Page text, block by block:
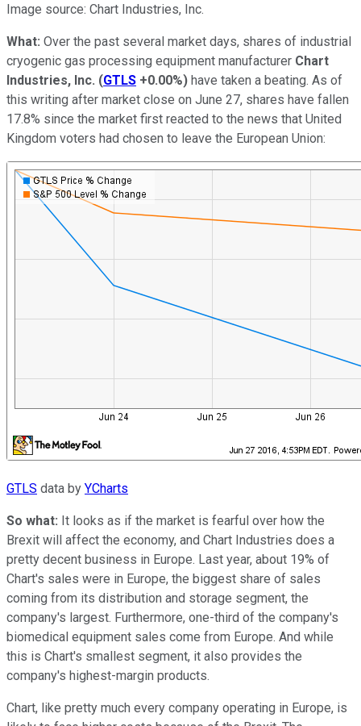
Image source: Chart Industries, Inc.
What: Over the past several market days, shares of industrial
cryogenic gas processing equipment manufacturer Chart
Industries, Inc. (GTLS +0.00%) have taken a beating. As of
this writing after market close on June 27, shares have fallen
17.8% since the market first reacted to the news that United
Kingdom voters had chosen to leave the European Union:
GTLS data by YCharts
So what: It looks as if the market is fearful over how the
Brexit will affect the economy, and Chart Industries does a
pretty decent business in Europe. Last year, about 19% of
Chart's sales were in Europe, the biggest share of sales
coming from its distribution and storage segment, the
company's largest. Furthermore, one-third of the company's
biomedical equipment sales come from Europe. And while
this is Chart's smallest segment, it also provides the
company's highest-margin products.
Chart, like pretty much every company operating in Europe, is